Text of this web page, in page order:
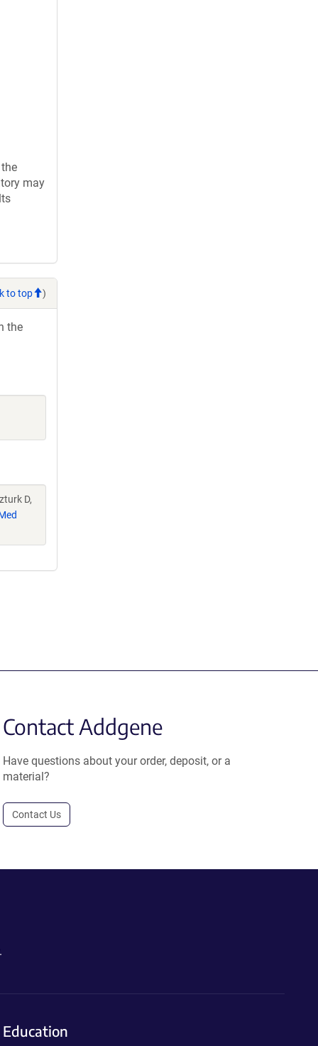
may
to top )
the
D,
Contact Addgene
Have questions about your order, deposit, or a
material?
Contact Us
Education